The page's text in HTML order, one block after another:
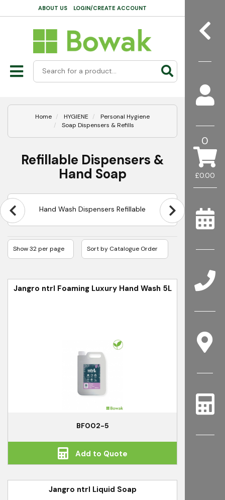
£0.00
0
ABOUT US LOGIN/CREATE ACCOUNT
Home HYGIENE
Personal Hygiene
Soap Dispensers & Refills
Refillable Dispensers &
Hand Soap
Hand Wash Dispensers Refillable
Jangro ntrl Foaming Luxury Hand Wash 5L
BF002-5
Add to Quote
Jangro ntrl Liquid Soap